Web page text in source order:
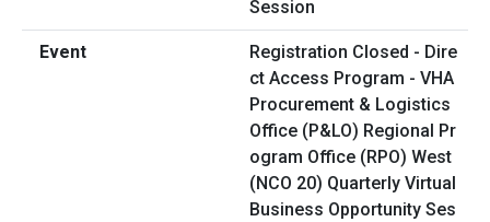
Registration Closed - Dire
ct Access Program - VHA
Procurement & Logistics
Office (P&LO) Regional Pr
ogram Office (RPO) West
(NCO 20) Quarterly Virtual
Business Opportunity Ses